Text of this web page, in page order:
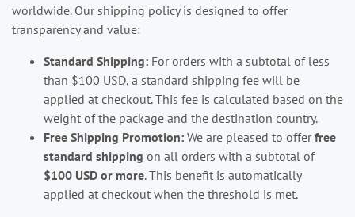
worldwide. Our shipping policy is designed to offer
transparency and value:
Standard Shipping: For orders with a subtotal of less
than $100 USD, a standard shipping fee will be
applied at checkout. This fee is calculated based on the
weight of the package and the destination country.
Free Shipping Promotion: We are pleased to offerfree
standard shipping on all orders with a subtotal of
$100 USD or more. This benefit is automatically
applied at checkout when the threshold is met.